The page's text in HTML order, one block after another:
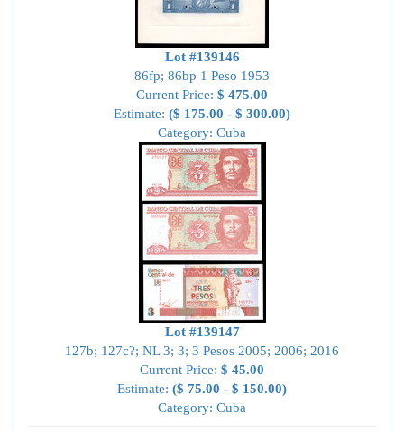
Lot #139146
86fp; 86bp 1 Peso 1953
Current Price: $ 475.00
Estimate: ($ 175.00 - $ 300.00)
Category: Cuba
Lot #139147
127b; 127c?; NL 3; 3; 3 Pesos 2005; 2006; 2016
Current Price: $ 45.00
Estimate: ($ 75.00 - $ 150.00)
Category: Cuba